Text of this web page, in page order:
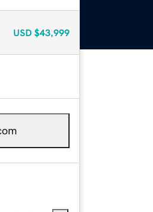
USD $43,999